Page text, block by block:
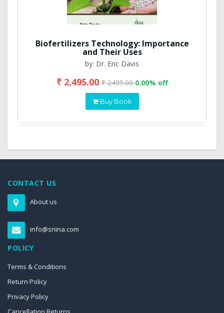
Biofertilizers Technology: Importance
and Their Uses
by: Dr. Eric Davis
₹ 2,495.00₹ 2495.000.00% off
Buy Book
CONTACT US
About us
info@sriina.com
POLICY
Terms & Conditions
Return Policy
Privacy Policy